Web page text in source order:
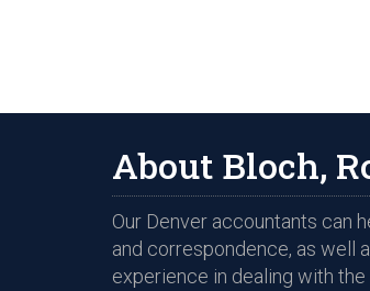
About Bloch,
Our Denver accountants can
and correspondence, as well
experience in dealing with